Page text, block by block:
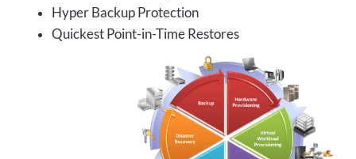
Hyper Backup Protection
Quickest Point-in-Time Restores